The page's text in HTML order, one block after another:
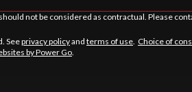
not be considered as contractual. Please
Seeprivacy policyand terms of use Choice of
by Power Go